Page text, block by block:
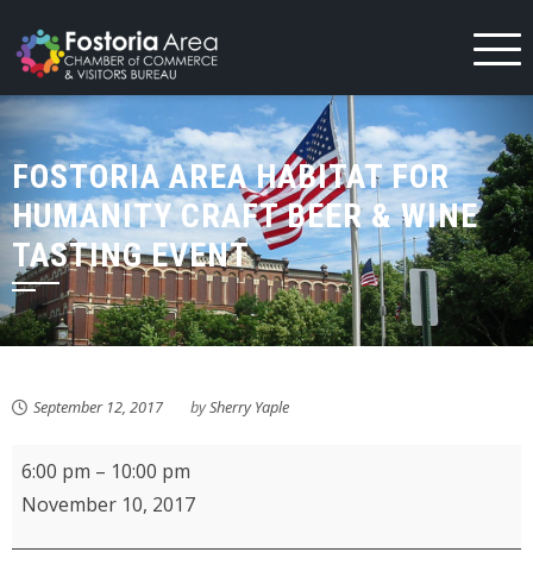
to
content
FOSTORIA AREA HABITAT FOR
HUMANITY CRAFT BEER & WINE
TASTING EVENT
September 12, 2017 bySherry Yaple
Fostoria
Area
6:00 pm – 10:00 pm
November 10, 2017